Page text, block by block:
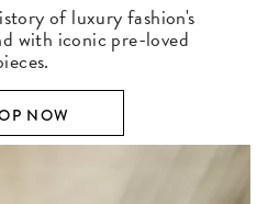
of luxury fashion's
with iconic pre-loved
NOW